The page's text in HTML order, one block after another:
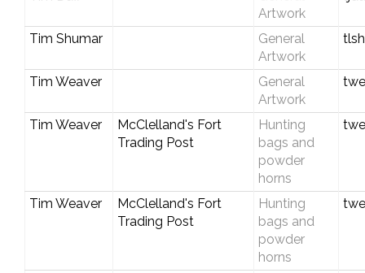
Artwork
Tim Shumar
General
Artwork
Tim Weaver
General
Artwork
Tim Weaver
McClelland's Fort
Trading Post
Hunting
bags and
powder
horns
Tim Weaver
McClelland's Fort
Trading Post
Hunting
bags and
powder
horns